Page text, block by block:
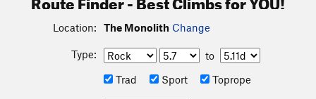
Location: The Monolith Change
Type:
to
Trad
Sport Toprope